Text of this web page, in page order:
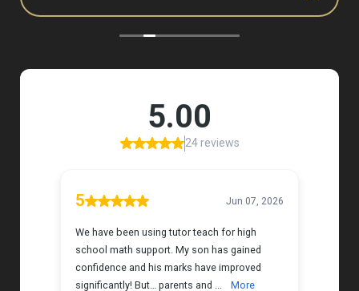
to, and she has a natural way of connecting with
my daughter that instantly put her at ease.
Her support feels thoughtful and personal, and it’s
we’re so grateful for the positive impact this has
had on her learning journey. I would highly
recommend Tutor Teach because they truly care